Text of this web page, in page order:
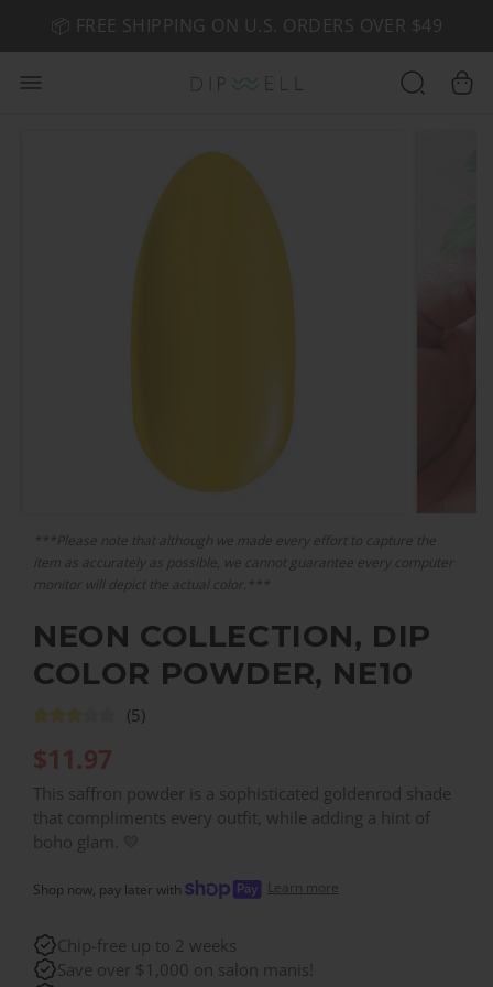
🤎 SHOP NEW:GEL POLISH NUDE-TRALS
📦 FREE SHIPPING ON U.S. ORDERS OVER $49
***Please note that although we made every effort to capture the
item as accurately as possible, we cannot guarantee every computer
monitor will depict the actual color.***
NEON COLLECTION, DIP
COLOR POWDER, NE10
(5)
$11.97
This saffron powder is a sophisticated goldenrod shade
that compliments every outfit, while adding a hint of
boho glam. 💛
Shop now, pay later with Learn more
Chip-free up to 2 weeks
Save over $1,000 on salon manis!